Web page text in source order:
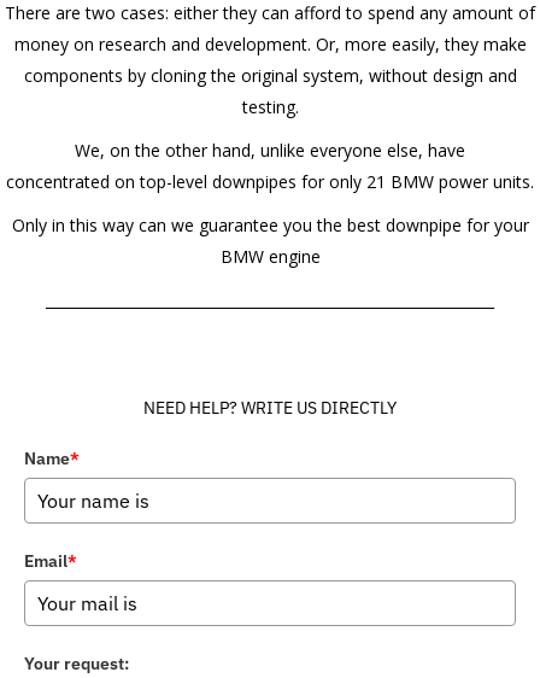
There are two cases: either they can afford to spend any amount of
money on research and development. Or, more easily, they make
components by cloning the original system, without design and
testing.
We, on the other hand, unlike everyone else, have
concentrated on top-level downpipes for only 21 BMW power units.
Only in this way can we guarantee you the best downpipe for your
BMW engine
NEED HELP? WRITE US DIRECTLY
Name*
Email*
Your request: